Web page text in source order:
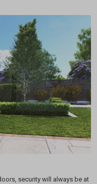
security will always be at